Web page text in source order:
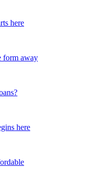
here
form away
here